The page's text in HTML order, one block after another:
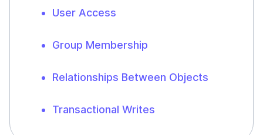
User Access
Group Membership
Relationships Between Objects
Transactional Writes